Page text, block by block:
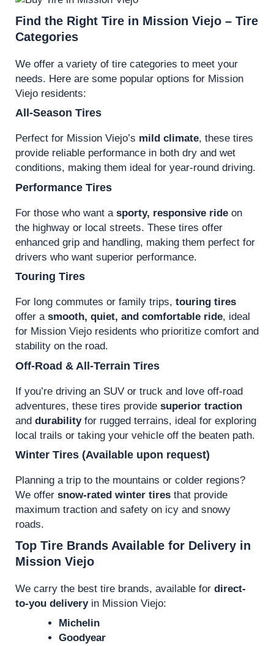
Find the Right Tire in Mission Viejo – Tire
Categories
We offer a variety of tire categories to meet your
needs. Here are some popular options for Mission
Viejo residents:
All-Season Tires
Perfect for Mission Viejo’s mild climate, these tires
provide reliable performance in both dry and wet
conditions, making them ideal for year-round driving.
Performance Tires
For those who want a sporty, responsive ride on
the highway or local streets. These tires offer
enhanced grip and handling, making them perfect for
drivers who want superior performance.
Touring Tires
For long commutes or family trips, touring tires
offer a smooth, quiet, and comfortable ride, ideal
for Mission Viejo residents who prioritize comfort and
stability on the road.
Off-Road & All-Terrain Tires
If you’re driving an SUV or truck and love off-road
adventures, these tires provide superior traction
and durabilityfor rugged terrains, ideal for exploring
local trails or taking your vehicle off the beaten path.
Winter Tires (Available upon request)
Planning a trip to the mountains or colder regions?
We offer snow-rated winter tires that provide
maximum traction and safety on icy and snowy
roads.
Top Tire Brands Available for Delivery in
Mission Viejo
We carry the best tire brands, available for direct-
to-you deliveryin Mission Viejo:
Michelin
Goodyear